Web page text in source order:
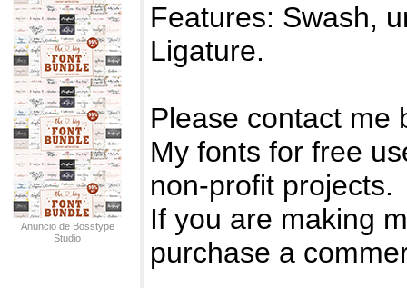
Anuncio de Bosstype
Studio
Features: Swash,
Ligature.
Please contact me
My fonts for free
non-profit projects.
If you are making
purchase a